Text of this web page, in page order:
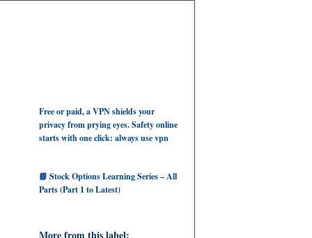
Free or paid, a VPN shields your
privacy from prying eyes. Safety online
starts with one click: always use vpn
📘 Stock Options Learning Series – All
Parts (Part 1 to Latest)
More from this label: